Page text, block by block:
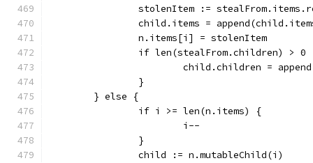
stolenItem :=
child.items =
		n.items[i] = stolenItem
if len(stealFrom.children) > 0
child.children =
		}
	} else {
		if i >= len(n.items) {
			i--
		}
		child := n.mutableChild(i)